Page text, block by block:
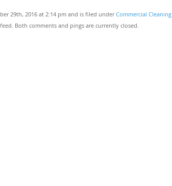
29th, 2016 at 2:14 pm and is filed underCommercial Cleaning
feed. Both comments and pings are currently closed.